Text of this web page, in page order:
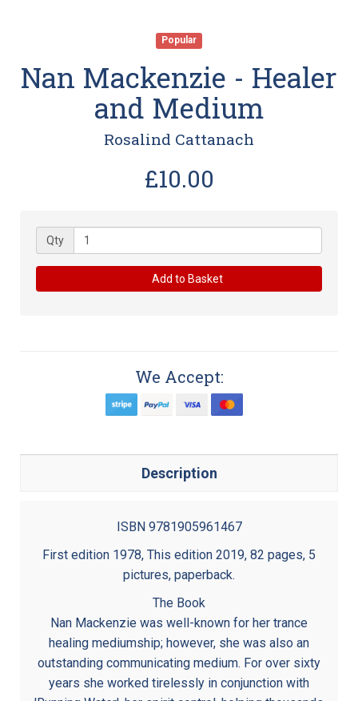
Popular
Nan Mackenzie - Healer
and Medium
Rosalind Cattanach
£10.00
Qty
Add to Basket
We Accept:
Description
ISBN 9781905961467
First edition 1978, This edition 2019, 82 pages, 5
pictures, paperback.
The Book
Nan Mackenzie was well-known for her trance
healing mediumship; however, she was also an
outstanding communicating medium. For over sixty
years she worked tirelessly in conjunction with